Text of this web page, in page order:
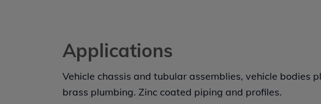
Applications
Vehicle chassis and tubular assemblies, vehicle bodies
brass plumbing. Zinc coated piping and profiles.